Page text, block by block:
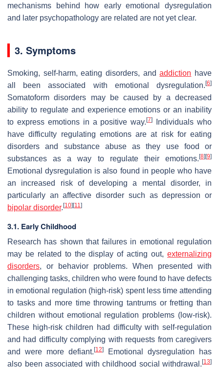
mechanisms behind how early emotional dysregulation
and later psychopathology are related are not yet clear.
3. Symptoms
Smoking, self-harm, eating disorders, andaddiction have
all been associated with emotional dysregulation. [6]
Somatoform disorders may be caused by a decreased
ability to regulate and experience emotions or an inability
to express emotions in a positive way.[7]
Individuals who
have difficulty regulating emotions are at risk for eating
disorders and substance abuse as they use food or
substances as a way to regulate their emotions. [8] [9]
Emotional dysregulation is also found in people who have
an increased risk of developing a mental disorder, in
particularly an affective disorder such as depression or
bipolar disorder. [10] [11]
3.1. Early Childhood
Research has shown that failures in emotional regulation
may be related to the display of acting out, externalizing
disorders, or behavior problems. When presented with
challenging tasks, children who were found to have defects
in emotional regulation (high-risk) spent less time attending
to tasks and more time throwing tantrums or fretting than
children without emotional regulation problems (low-risk).
These high-risk children had difficulty with self-regulation
and had difficulty complying with requests from caregivers
and were more defiant. [12]
Emotional dysregulation has
also been associated with childhood social withdrawal. [13]